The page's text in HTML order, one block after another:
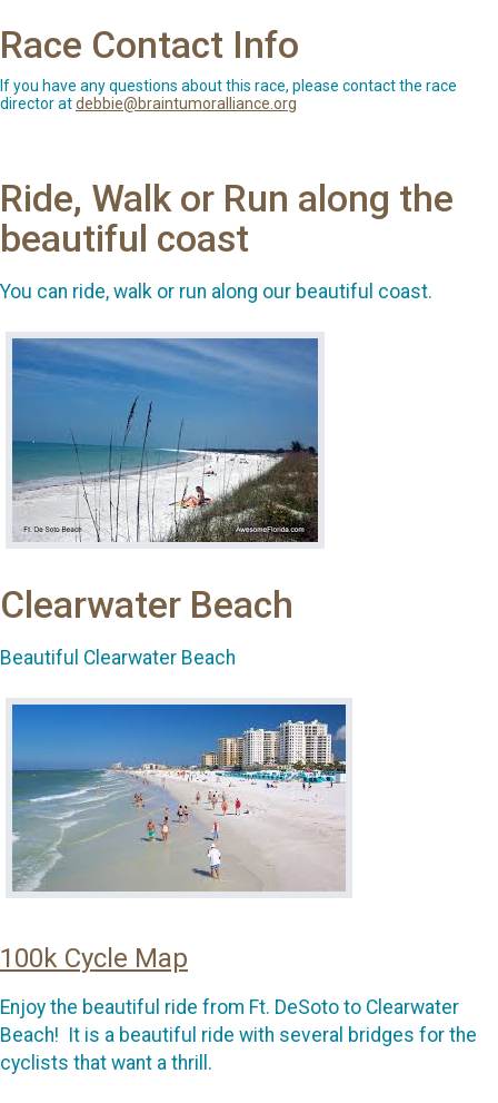
Race Contact Info
If you have any questions about this race, please contact the race
director atdebbie@braintumoralliance.org
Ride, Walk or Run along the
beautiful coast
You can ride, walk or run along our beautiful coast.
Clearwater Beach
Beautiful Clearwater Beach
100k Cycle Map
Enjoy the beautiful ride from Ft. DeSoto to Clearwater
Beach! It is a beautiful ride with several bridges for the
cyclists that want a thrill.